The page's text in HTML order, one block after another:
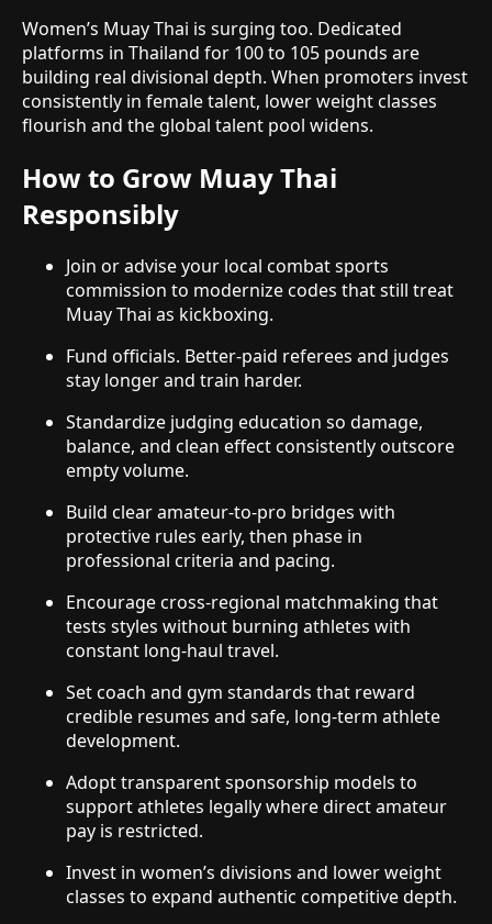
Women’s Muay Thai is surging too. Dedicated
platforms in Thailand for 100 to 105 pounds are
building real divisional depth. When promoters invest
consistently in female talent, lower weight classes
flourish and the global talent pool widens.
How to Grow Muay Thai
Responsibly
Join or advise your local combat sports
commission to modernize codes that still treat
Muay Thai as kickboxing.
Fund officials. Better-paid referees and judges
stay longer and train harder.
Standardize judging education so damage,
balance, and clean effect consistently outscore
empty volume.
Build clear amateur-to-pro bridges with
protective rules early, then phase in
professional criteria and pacing.
Encourage cross-regional matchmaking that
tests styles without burning athletes with
constant long-haul travel.
Set coach and gym standards that reward
credible resumes and safe, long-term athlete
development.
Adopt transparent sponsorship models to
support athletes legally where direct amateur
pay is restricted.
Invest in women’s divisions and lower weight
classes to expand authentic competitive depth.